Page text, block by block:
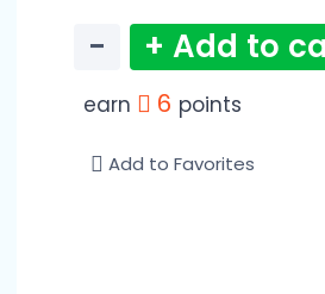
− + Add to
earn 6 points
Add to Favorites